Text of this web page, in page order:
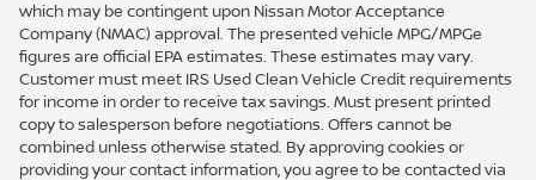
which may be contingent upon Nissan Motor Acceptance
Company (NMAC) approval. The presented vehicle MPG/MPGe
figures are official EPA estimates. These estimates may vary.
Customer must meet IRS Used Clean Vehicle Credit requirements
for income in order to receive tax savings. Must present printed
copy to salesperson before negotiations. Offers cannot be
combined unless otherwise stated. By approving cookies or
providing your contact information, you agree to be contacted via